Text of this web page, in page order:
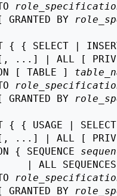
GRANTED BY
{ { SELECT |
...] | ALL [
[ TABLE ]
GRANTED BY
{ { USAGE |
...] | ALL [
{ SEQUENCE
| ALL
GRANTED BY